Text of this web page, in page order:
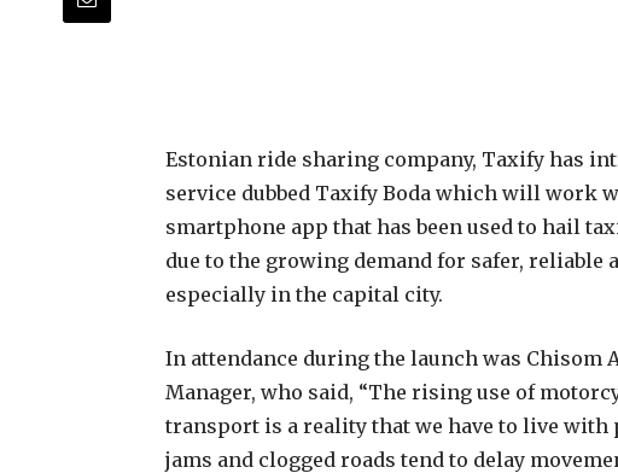
Estonian ride sharing company, Taxify has
service dubbed Taxify Boda which will work
smartphone app that has been used to hail
due to the growing demand for safer, reliable
especially in the capital city.
In attendance during the launch was Chisom
Manager, who said, “The rising use of
transport is a reality that we have to live
jams and clogged roads tend to delay